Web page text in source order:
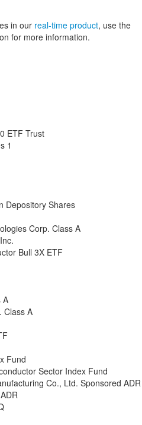
in our real-time product, use the
for more information.
ETF Trust
1
Depository Shares
Corp. Class A
Bull 3X ETF
A
Class A
Fund
Sector Index Fund
Co., Ltd. Sponsored ADR